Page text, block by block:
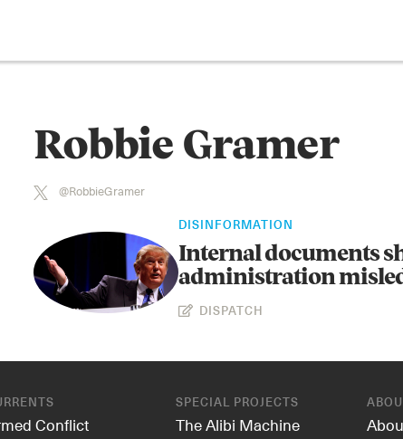
Robbie Gramer
@RobbieGramer
DISINFORMATION
Internal documents
administration
DISPATCH
Conflict
SPECIAL PROJECTS
The Alibi Machine